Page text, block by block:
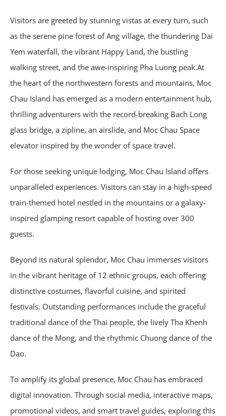
Visitors are greeted by stunning vistas at every turn, such
as the serene pine forest of Ang village, the thundering Dai
Yem waterfall, the vibrant Happy Land, the bustling
walking street, and the awe-inspiring Pha Luong peak.At
the heart of the northwestern forests and mountains, Moc
Chau Island has emerged as a modern entertainment hub,
thrilling adventurers with the record-breaking Bach Long
glass bridge, a zipline, an airslide, and Moc Chau Space
elevator inspired by the wonder of space travel.
For those seeking unique lodging, Moc Chau Island offers
unparalleled experiences. Visitors can stay in a high-speed
train-themed hotel nestled in the mountains or a galaxy-
inspired glamping resort capable of hosting over 300
guests.
Beyond its natural splendor, Moc Chau immerses visitors
in the vibrant heritage of 12 ethnic groups, each offering
distinctive costumes, flavorful cuisine, and spirited
festivals. Outstanding performances include the graceful
traditional dance of the Thai people, the lively Tha Khenh
dance of the Mong, and the rhythmic Chuong dance of the
Dao.
To amplify its global presence, Moc Chau has embraced
digital innovation. Through social media, interactive maps,
promotional videos, and smart travel guides, exploring this